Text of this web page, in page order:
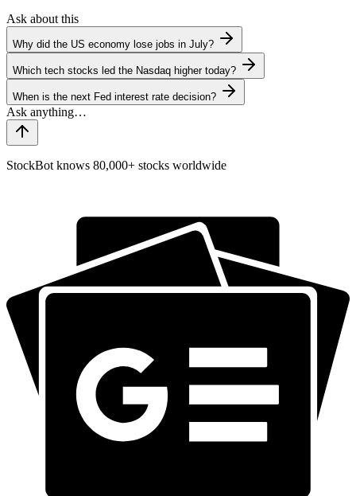
Ask about this
Why did the US economy lose jobs in July?
Which tech stocks led the Nasdaq higher today?
When is the next Fed interest rate decision?
StockBot knows 80,000+ stocks worldwide